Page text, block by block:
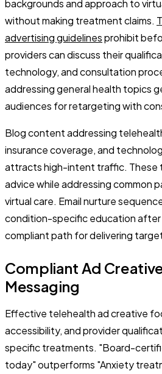
backgrounds and approach to
without making treatment claims.
advertising guidelinesprohibit
providers can discuss their
technology, and consultation
addressing general health topics
audiences for retargeting with
Blog content addressing
insurance coverage, and
attracts high-intent traffic. These
advice while addressing common
virtual care. Email nurture
condition-specific education after
compliant path for delivering
Compliant Ad
Messaging
Effective telehealth ad creative
accessibility, and provider
specific treatments. "Board-
today" outperforms "Anxiety